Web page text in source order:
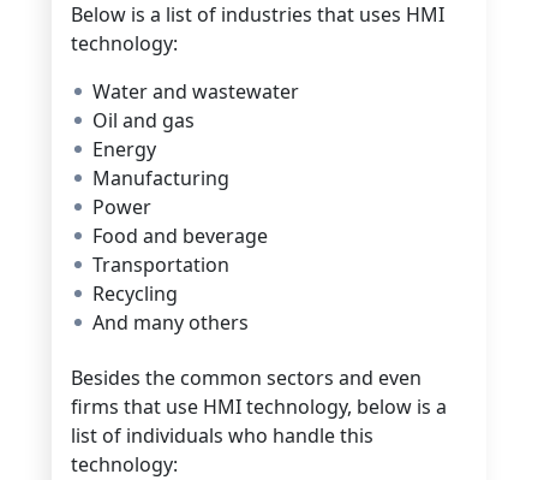
Below is a list of industries that uses HMI
technology:
Water and wastewater
Oil and gas
Energy
Manufacturing
Power
Food and beverage
Transportation
Recycling
And many others
Besides the common sectors and even
firms that use HMI technology, below is a
list of individuals who handle this
technology: